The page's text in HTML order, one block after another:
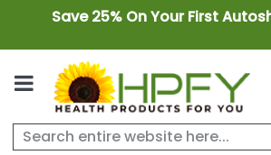
Save 25% On Your First